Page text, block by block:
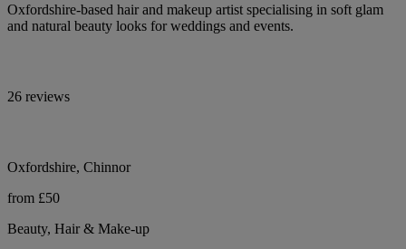
Oxfordshire-based hair and makeup artist specialising in soft glam
and natural beauty looks for weddings and events.
26 reviews
Oxfordshire, Chinnor
from £50
Beauty, Hair & Make-up